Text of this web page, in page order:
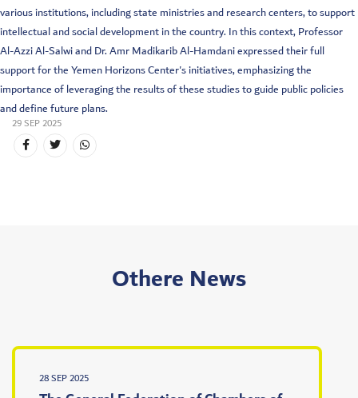
various institutions, including state ministries and research centers, to support
intellectual and social development in the country. In this context, Professor
Al-Azzi Al-Salwi and Dr. Amr Madikarib Al-Hamdani expressed their full
support for the Yemen Horizons Center's initiatives, emphasizing the
importance of leveraging the results of these studies to guide public policies
and define future plans.
29 SEP 2025
Othere News
28 SEP 2025